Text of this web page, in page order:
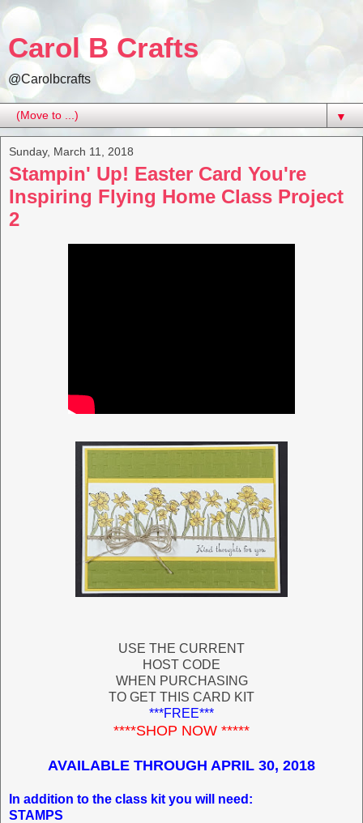
Carol B Crafts
@Carolbcrafts
▼
Sunday, March 11, 2018
Stampin' Up! Easter Card You're
Inspiring Flying Home Class Project
2
USE THE CURRENT
HOST CODE
WHEN PURCHASING
TO GET THIS CARD KIT
***FREE***
****SHOP NOW *****
AVAILABLE THROUGH APRIL 30, 2018
In addition to the class kit you will need:
STAMPS